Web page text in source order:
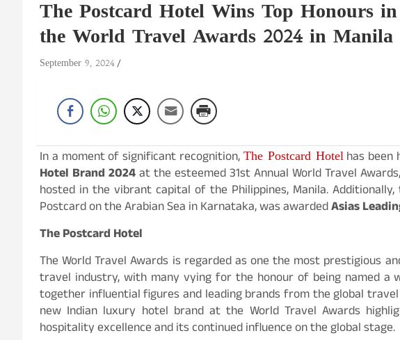
The Postcard Hotel Wins Top Honours
the World Travel Awards 2024 in Manila
September 9, 2024
In a moment of significant recognition,The Postcard Hotelhas been
Hotel Brand 2024at the esteemed 31st Annual World Travel
hosted in the vibrant capital of the Philippines, Manila.
Postcard on the Arabian Sea in Karnataka, was awardedAsias
The Postcard Hotel
The World Travel Awards is regarded as one the most prestigious
travel industry, with many vying for the honour of being named a
together influential figures and leading brands from the global
new Indian luxury hotel brand at the World Travel Awards
hospitality excellence and its continued influence on the global stage.